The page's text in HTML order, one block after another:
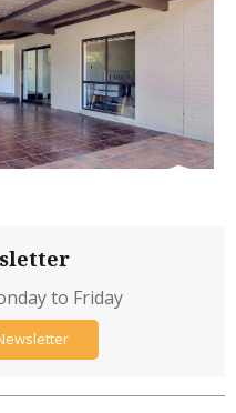
to Friday